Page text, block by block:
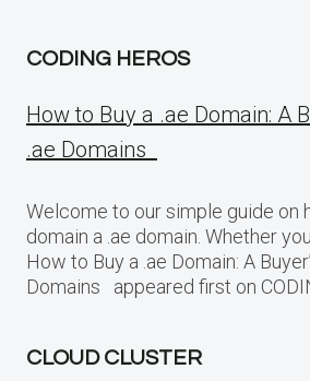
CODING HEROS
How to Buy a .ae Domain: A
.ae Domains
Welcome to our simple guide on
domain a .ae domain. Whether
How to Buy a .ae Domain: A
Domains appeared first on
CLOUD CLUSTER